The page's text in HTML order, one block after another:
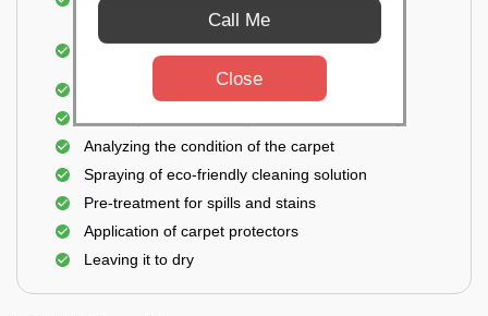
carpet
Shampooing and pre-treatment for spills and
Removal of spots and odor
Analyzing the condition of the carpet
Spraying of eco-friendly cleaning solution
Pre-treatment for spills and stains
Application of carpet protectors
Leaving it to dry
Call Me
Close